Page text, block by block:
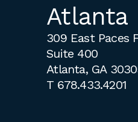
Atlanta
309 East Paces
Suite 400
Atlanta, GA
T 678.433.4201